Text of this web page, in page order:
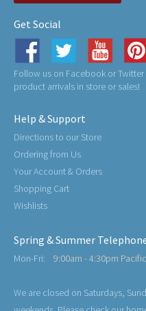
Get Social
Follow us on Facebook or
product arrivals in store or sales!
Help & Support
Directions to our Store
Ordering from Us
Your Account & Orders
Shopping Cart
Wishlists
Spring & Summer
Mon-Fri: 9:00am - 4:30pm Pacific
We are closed on Saturdays,